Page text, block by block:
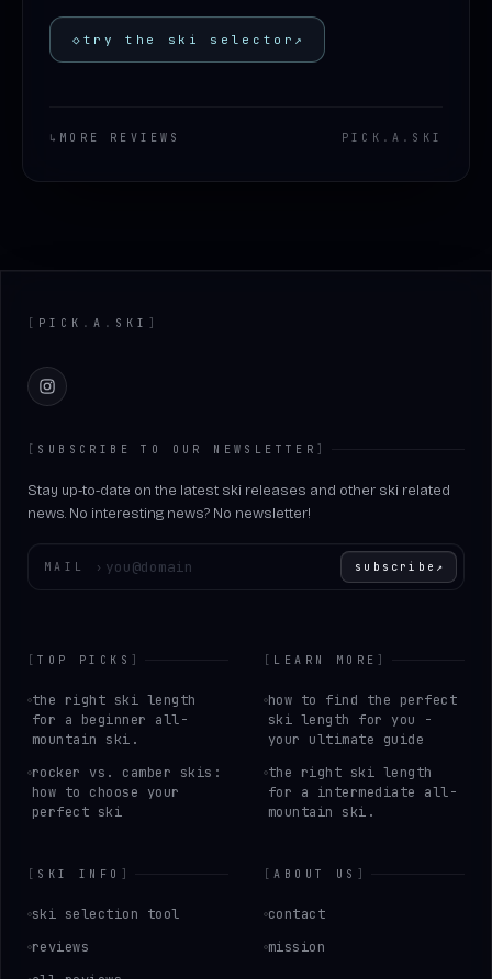
◇ try the ski selector ↗
↳ MORE REVIEWS PICK . A . SKI
[ PICK . A . SKI ]
Instagram
[ SUBSCRIBE TO OUR NEWSLETTER ]
Stay up-to-date on the latest ski releases and other ski related
news. No interesting news? No newsletter!
MAIL › subscribe ↗
[TOP PICKS ]
the right ski length
for a beginner all-
mountain ski.
rocker vs. camber skis:
how to choose your
perfect ski
[ LEARN MORE ]
how to find the perfect
ski length for you -
your ultimate guide
the right ski length
for a intermediate all-
mountain ski.
[ SKI INFO ]
ski selection tool
reviews
[ABOUT US ]
contact
mission